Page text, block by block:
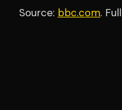
Source: bbc.com. Full